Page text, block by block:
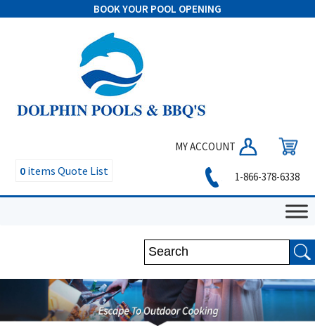
BOOK YOUR POOL OPENING
MY ACCOUNT
0 items Quote List 1-866-378-6338